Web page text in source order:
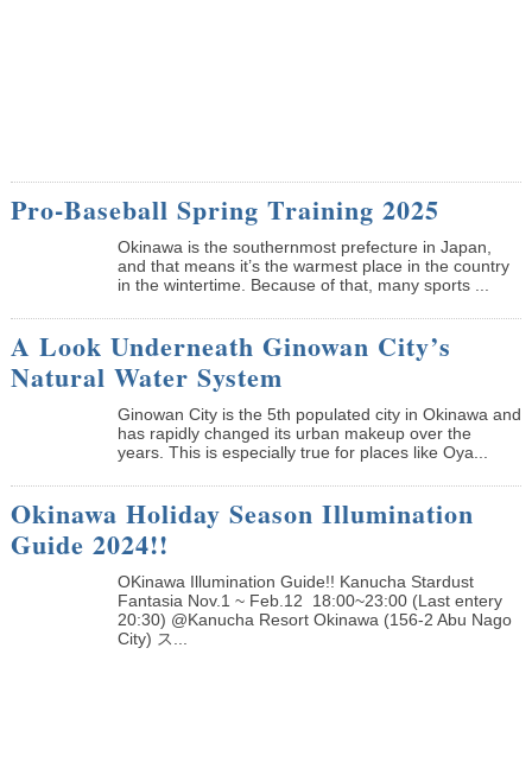
Pro-Baseball Spring Training 2025
Okinawa is the southernmost prefecture in Japan,
and that means it’s the warmest place in the country
in the wintertime. Because of that, many sports ...
A Look Underneath Ginowan City’s
Natural Water System
Ginowan City is the 5th populated city in Okinawa and
has rapidly changed its urban makeup over the
years. This is especially true for places like Oya...
Okinawa Holiday Season Illumination
Guide 2024!!
OKinawa Illumination Guide!! Kanucha Stardust
Fantasia Nov.1 ~ Feb.12 18:00~23:00 (Last entery
20:30) @Kanucha Resort Okinawa (156-2 Abu Nago
City) ス...